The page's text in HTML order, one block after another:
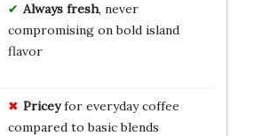
Always fresh, never
compromising on bold island
flavor
Priceyfor everyday coffee
compared to basic blends